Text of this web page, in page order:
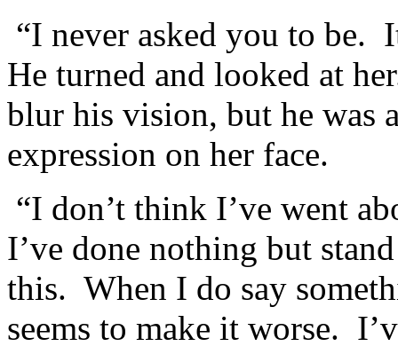
“I never asked you to be.
He turned and looked at
blur his vision, but he was
expression on her face.
“I don’t think I’ve went
I’ve done nothing but
this. When I do say
seems to make it worse.